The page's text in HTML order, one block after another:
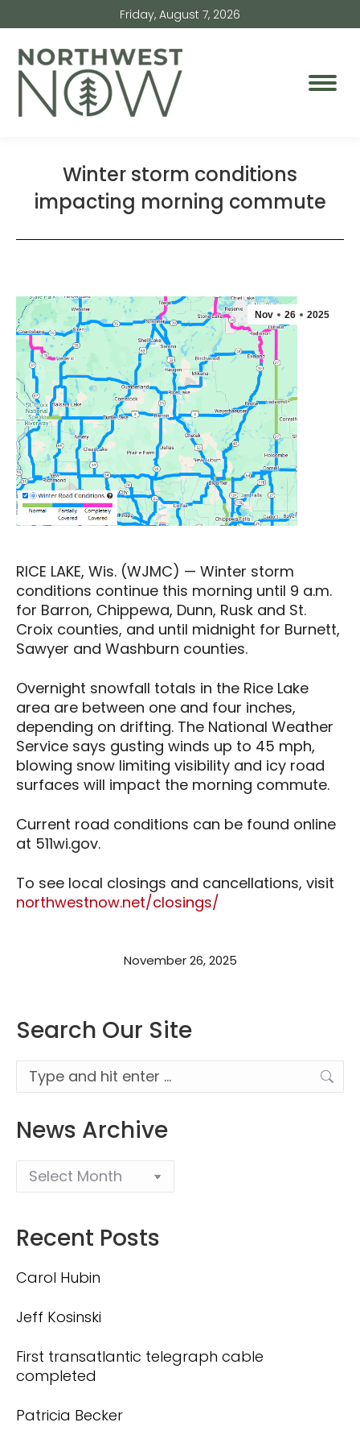
Friday, August 7, 2026
Winter storm conditions
impacting morning commute
Nov 26 2025
RICE LAKE, Wis. (WJMC) — Winter storm
conditions continue this morning until 9 a.m.
for Barron, Chippewa, Dunn, Rusk and St.
Croix counties, and until midnight for Burnett,
Sawyer and Washburn counties.
Overnight snowfall totals in the Rice Lake
area are between one and four inches,
depending on drifting. The National Weather
Service says gusting winds up to 45 mph,
blowing snow limiting visibility and icy road
surfaces will impact the morning commute.
Current road conditions can be found online
at 511wi.gov.
To see local closings and cancellations, visit
northwestnow.net/closings/
November 26, 2025
Search Our Site
Search:
News Archive
Recent Posts
Carol Hubin
Jeff Kosinski
First transatlantic telegraph cable
completed
Patricia Becker